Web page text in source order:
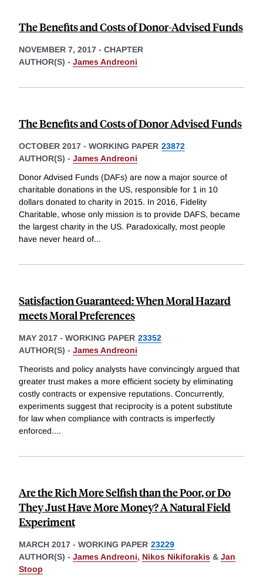
The Benefits and Costs of Donor-Advised Funds
NOVEMBER 7, 2017 - CHAPTER
AUTHOR(S) - James Andreoni
The Benefits and Costs of Donor Advised Funds
OCTOBER 2017 - WORKING PAPER 23872
AUTHOR(S) - James Andreoni
Donor Advised Funds (DAFs) are now a major source of
charitable donations in the US, responsible for 1 in 10
dollars donated to charity in 2015. In 2016, Fidelity
Charitable, whose only mission is to provide DAFS, became
the largest charity in the US. Paradoxically, most people
have never heard of...
Satisfaction Guaranteed: When Moral Hazard
meets Moral Preferences
MAY 2017 - WORKING PAPER 23352
AUTHOR(S) - James Andreoni
Theorists and policy analysts have convincingly argued that
greater trust makes a more efficient society by eliminating
costly contracts or expensive reputations. Concurrently,
experiments suggest that reciprocity is a potent substitute
for law when compliance with contracts is imperfectly
enforced....
Are the Rich More Selfish than the Poor, or Do
They Just Have More Money? A Natural Field
Experiment
MARCH 2017 - WORKING PAPER 23229
AUTHOR(S) - James Andreoni, Nikos Nikiforakis & Jan
Stoop